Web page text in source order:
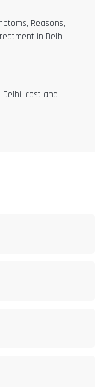
Reasons,
in Delhi
cost and